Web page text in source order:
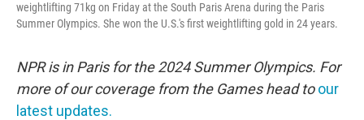
weightlifting 71kg on Friday at the South Paris Arena during the Paris
Summer Olympics. She won the U.S.'s first weightlifting gold in 24 years.
NPR is in Paris for the 2024 Summer Olympics. For
more of our coverage from the Games head to our
latest updates.